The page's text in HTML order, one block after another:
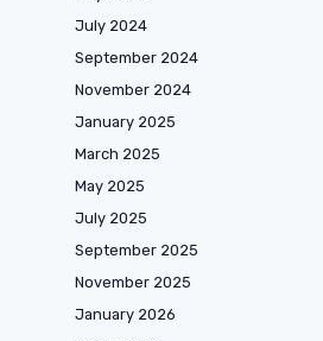
July 2024
September 2024
November 2024
January 2025
March 2025
May 2025
July 2025
September 2025
November 2025
January 2026